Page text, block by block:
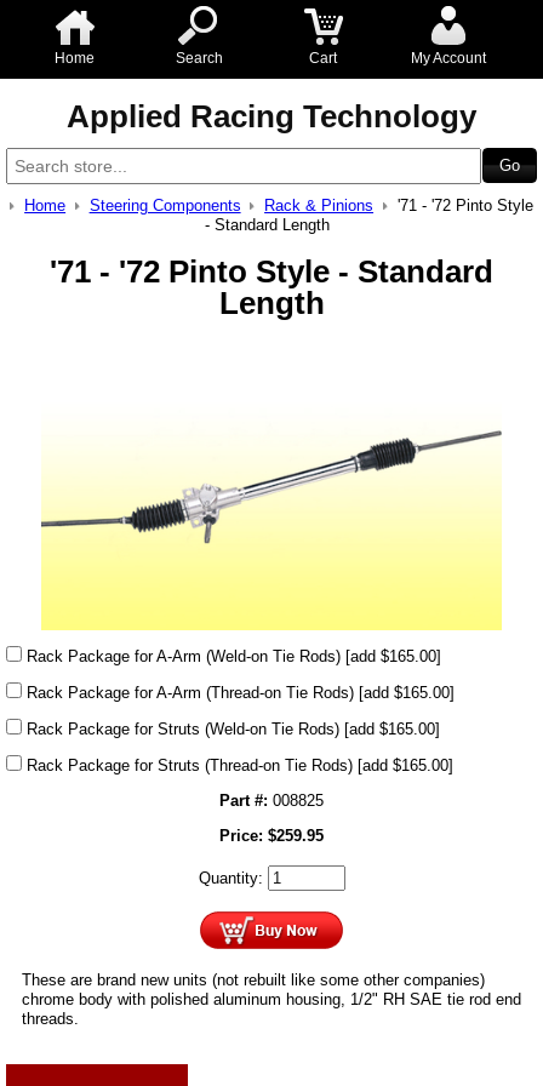
Home Search Cart My Account
Applied Racing Technology
Home Steering Components Rack & Pinions
'71 - '72 Pinto Style
- Standard Length
'71 - '72 Pinto Style - Standard
Length
Rack Package for A-Arm (Weld-on Tie Rods) [add $165.00]
Rack Package for A-Arm (Thread-on Tie Rods) [add $165.00]
Rack Package for Struts (Weld-on Tie Rods) [add $165.00]
Rack Package for Struts (Thread-on Tie Rods) [add $165.00]
Part #: 008825
Price: $259.95
Quantity:
These are brand new units (not rebuilt like some other companies)
chrome body with polished aluminum housing, 1/2" RH SAE tie rod end
threads.